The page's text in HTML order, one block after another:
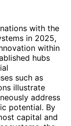
with the
in 2025,
within
hubs
such as
illustrate
address
potential. By
capital and